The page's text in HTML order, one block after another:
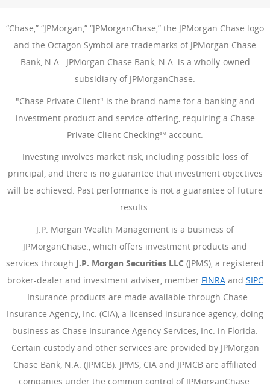
“Chase,” “JPMorgan,” “JPMorganChase,” the JPMorgan Chase logo
and the Octagon Symbol are trademarks of JPMorgan Chase
Bank, N.A. JPMorgan Chase Bank, N.A. is a wholly-owned
subsidiary of JPMorganChase.
"Chase Private Client" is the brand name for a banking and
investment product and service offering, requiring a Chase
Private Client Checking℠ account.
Investing involves market risk, including possible loss of
principal, and there is no guarantee that investment objectives
will be achieved. Past performance is not a guarantee of future
results.
J.P. Morgan Wealth Management is a business of
JPMorganChase., which offers investment products and
services through J.P. Morgan Securities LLC (JPMS), a registered
broker-dealer and investment adviser, member FINRA(Opens
and SIPC
(Opens Overlay)
. Insurance products are made available through Chase
Insurance Agency, Inc. (CIA), a licensed insurance agency, doing
business as Chase Insurance Agency Services, Inc. in Florida.
Certain custody and other services are provided by JPMorgan
Chase Bank, N.A. (JPMCB). JPMS, CIA and JPMCB are affiliated
companies under the common control of JPMorganChase.